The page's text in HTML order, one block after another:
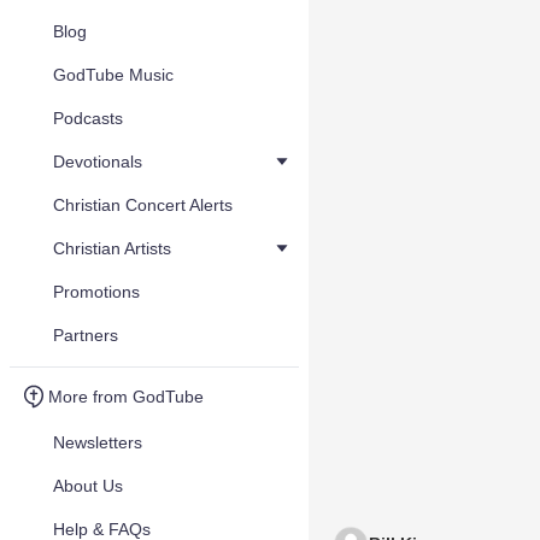
Blog
GodTube Music
Podcasts
Devotionals
Christian Concert Alerts
Christian Artists
Promotions
Partners
More from GodTube
Newsletters
About Us
Help & FAQs